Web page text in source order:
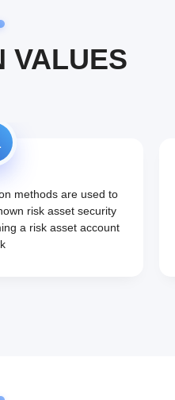
VALUES
methods are used to
risk asset security
a risk asset account